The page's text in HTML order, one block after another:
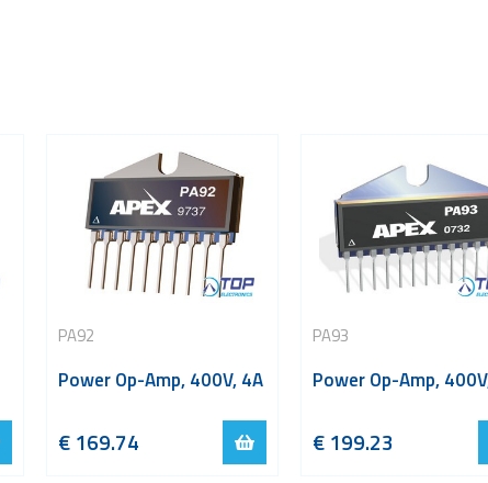
PA92
Power Op-Amp, 400V, 4A
€ 169.74
PA93
Power Op-Amp,
€ 199.23